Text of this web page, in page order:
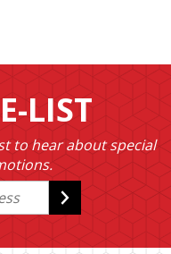
LIST
to hear about special